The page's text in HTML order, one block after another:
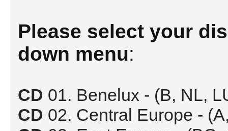
Please select your
down menu:
CD 01. Benelux - (B, NL,
CD 02. Central Europe -